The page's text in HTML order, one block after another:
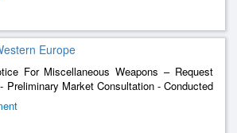
Europe
For Miscellaneous Weapons – Request
Preliminary Market Consultation - Conducted
For The Danish National Police.